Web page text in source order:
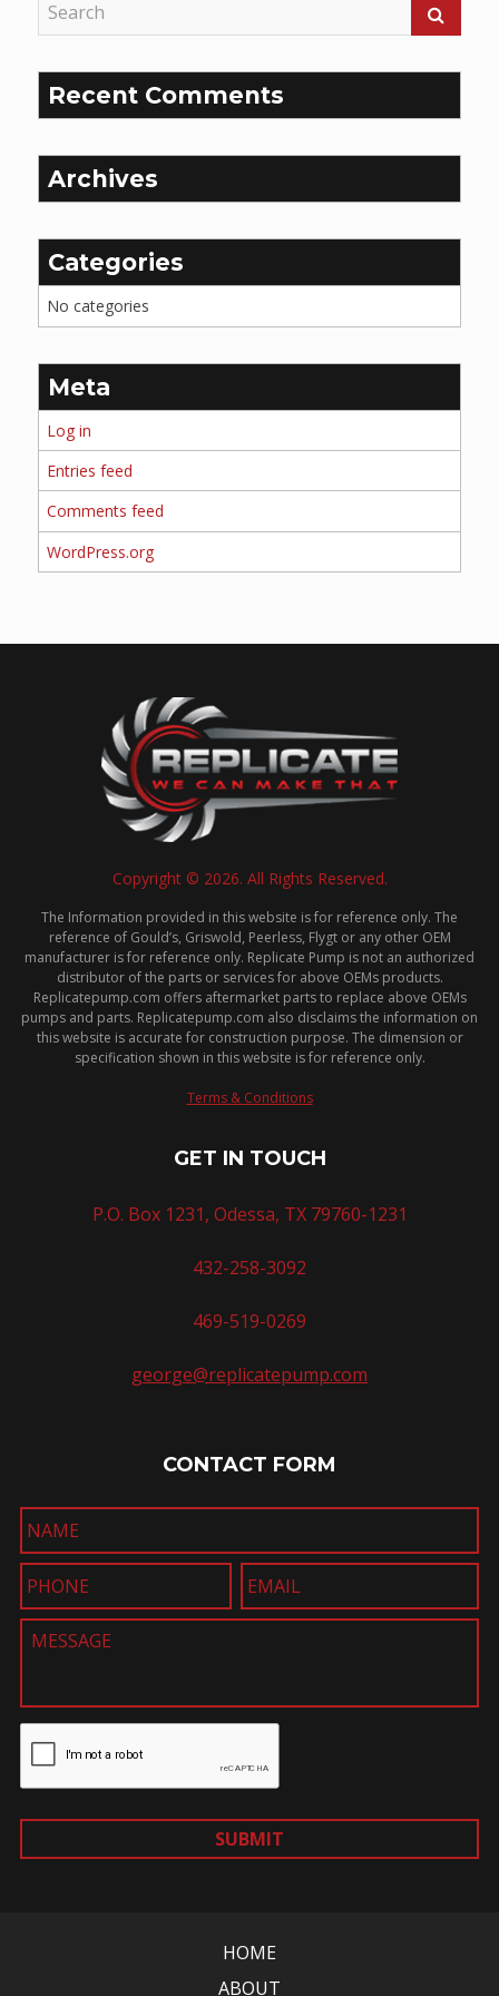
Recent Comments
Archives
Categories
No categories
Meta
Log in
Entries feed
Comments feed
WordPress.org
Copyright © 2026. All Rights Reserved.
The Information provided in this website is for reference only. The
reference of Gould’s, Griswold, Peerless, Flygt or any other OEM
manufacturer is for reference only. Replicate Pump is not an authorized
distributor of the parts or services for above OEMs products.
Replicatepump.com offers aftermarket parts to replace above OEMs
pumps and parts. Replicatepump.com also disclaims the information on
this website is accurate for construction purpose. The dimension or
specification shown in this website is for reference only.
Terms & Conditions
GET IN TOUCH
P.O. Box 1231, Odessa, TX 79760-1231
432-258-3092
469-519-0269
george@replicatepump.com
CONTACT FORM
SUBMIT
HOME
ABOUT